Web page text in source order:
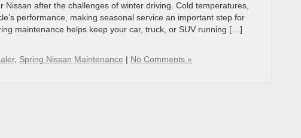
after the challenges of winter driving. Cold temperatures,
performance, making seasonal service an important step for
maintenance helps keep your car, truck, or SUV running […]
, Spring Nissan Maintenance | No Comments »